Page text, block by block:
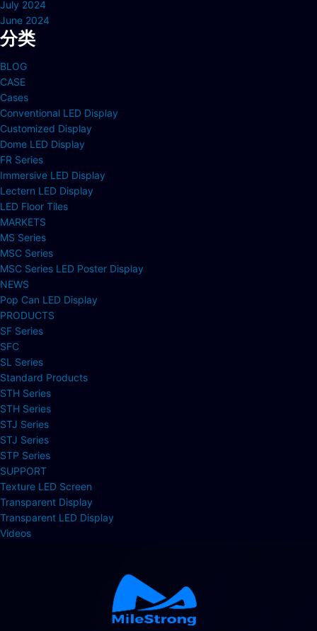
July 2024
June 2024
分类
BLOG
CASE
Cases
Conventional LED Display
Customized Display
Dome LED Display
FR Series
Immersive LED Display
Lectern LED Display
LED Floor Tiles
MARKETS
MS Series
MSC Series
MSC Series LED Poster Display
NEWS
Pop Can LED Display
PRODUCTS
SF Series
SFC
SL Series
Standard Products
STH Series
STH Series
STJ Series
STJ Series
STP Series
SUPPORT
Texture LED Screen
Transparent Display
Transparent LED Display
Videos